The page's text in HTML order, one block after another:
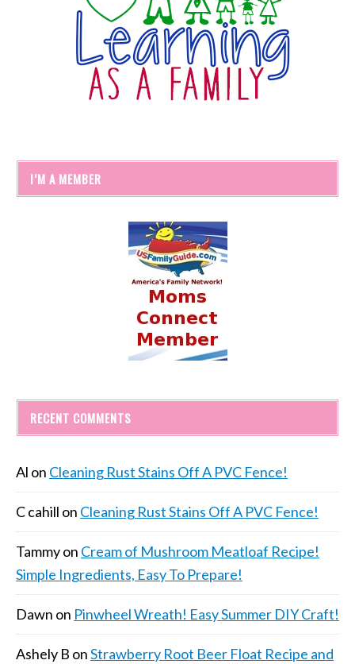
I’M A MEMBER
RECENT COMMENTS
Al on Cleaning Rust Stains Off A PVC Fence!
C cahill on Cleaning Rust Stains Off A PVC Fence!
Tammyon Cream of Mushroom Meatloaf Recipe!
Simple Ingredients, Easy To Prepare!
Dawn on Pinwheel Wreath! Easy Summer DIY Craft!
Ashely B onStrawberry Root Beer Float Recipe and